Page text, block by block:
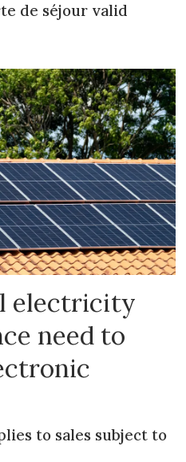
de séjour valid
electricity
need to
to sales subject to